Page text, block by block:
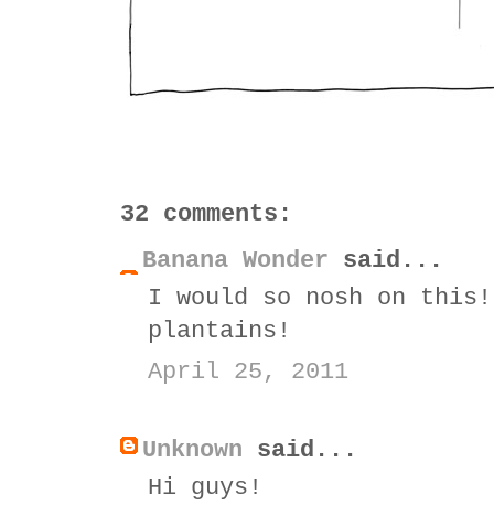
32 comments:
Banana Wonder said...
I would so nosh on
plantains!
April 25, 2011
Unknown said...
Hi guys!